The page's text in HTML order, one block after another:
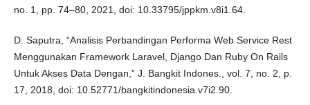
no. 1, pp. 74–80, 2021, doi: 10.33795/jppkm.v8i1.64.
D. Saputra, “Analisis Perbandingan Performa Web Service Rest
Menggunakan Framework Laravel, Django Dan Ruby On Rails
Untuk Akses Data Dengan,” J. Bangkit Indones., vol. 7, no. 2, p.
17, 2018, doi: 10.52771/bangkitindonesia.v7i2.90.